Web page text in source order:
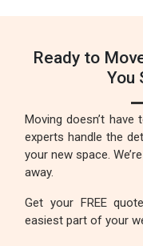
Ready to
You
Moving doesn’t
experts handle the
your new space.
away.
Get your FREE
easiest part of your